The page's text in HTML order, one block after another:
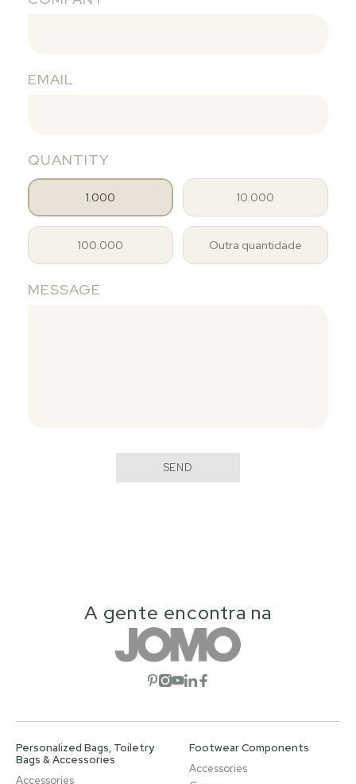
EMAIL
QUANTITY
1.000 10.000
100.000 Outra quantidade
MESSAGE
SEND
A gente encontra na
Open social network
Open social network
Open social network
Open social network
Open social network
Personalized Bags, Toiletry
Bags & Accessories
Accessories
Footwear Components
Accessories